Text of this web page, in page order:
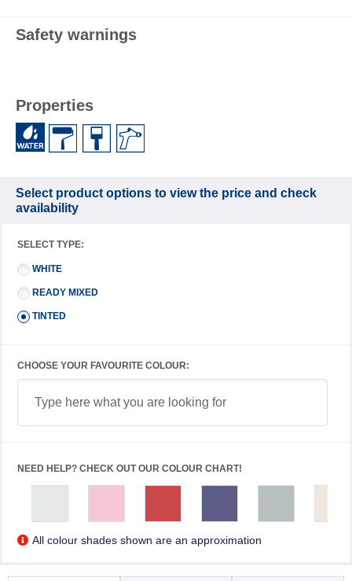
Safety warnings
Properties
Select product options to view the price and check
availability
SELECT TYPE:
WHITE
READY MIXED
TINTED
CHOOSE YOUR FAVOURITE COLOUR:
NEED HELP? CHECK OUT OUR COLOUR CHART!
All colour shades shown are an approximation